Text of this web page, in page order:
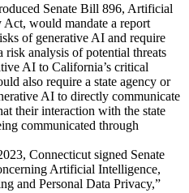
Senate Bill 896, Artificial
would mandate a report
of generative AI and require
risk analysis of potential threats
AI to California’s critical
also require a state agency or
AI to directly communicate
their interaction with the state
communicated through
Connecticut signed Senate
Artificial Intelligence,
and Personal Data Privacy,”